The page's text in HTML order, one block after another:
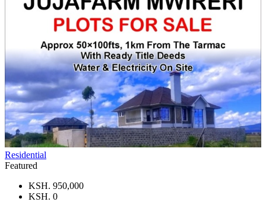
Residential
Featured
KSH. 950,000
KSH. 0